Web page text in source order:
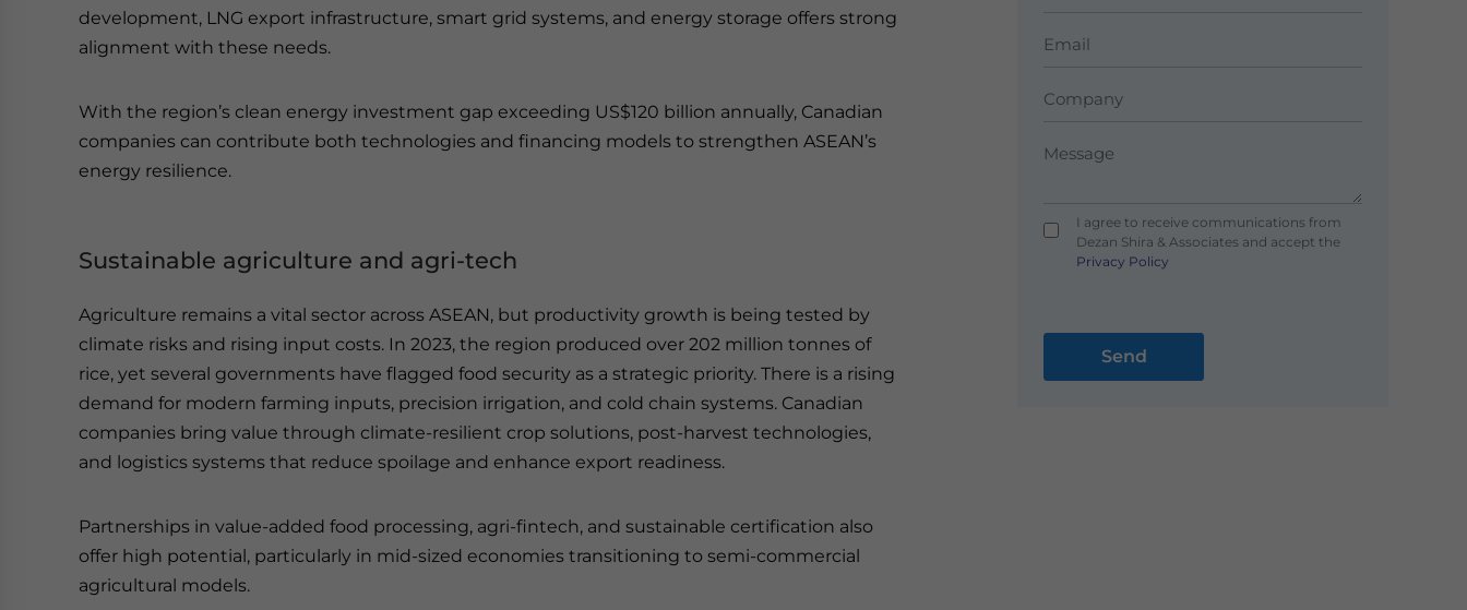
development, LNG export infrastructure, smart grid systems, and energy storage offers strong
alignment with these needs.
With the region’s clean energy investment gap exceeding US$120 billion annually, Canadian
companies can contribute both technologies and financing models to strengthen ASEAN’s
energy resilience.
Sustainable agriculture and agri-tech
Agriculture remains a vital sector across ASEAN, but productivity growth is being tested by
climate risks and rising input costs. In 2023, the region produced over 202 million tonnes of
rice, yet several governments have flagged food security as a strategic priority. There is a rising
demand for modern farming inputs, precision irrigation, and cold chain systems. Canadian
companies bring value through climate-resilient crop solutions, post-harvest technologies,
and logistics systems that reduce spoilage and enhance export readiness.
Partnerships in value-added food processing, agri-fintech, and sustainable certification also
offer high potential, particularly in mid-sized economies transitioning to semi-commercial
agricultural models.
I agree to receive communications from
Dezan Shira & Associates and accept the
Privacy Policy